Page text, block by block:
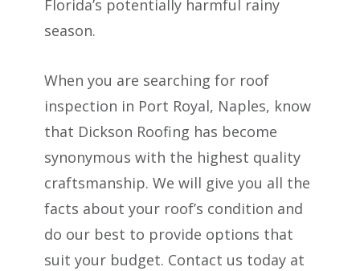
Florida’s potentially harmful rainy
season.
When you are searching for roof
inspection in Port Royal, Naples, know
that Dickson Roofing has become
synonymous with the highest quality
craftsmanship. We will give you all the
facts about your roof’s condition and
do our best to provide options that
suit your budget. Contact us today at